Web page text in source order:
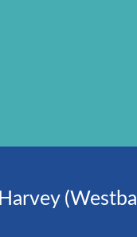
Harvey